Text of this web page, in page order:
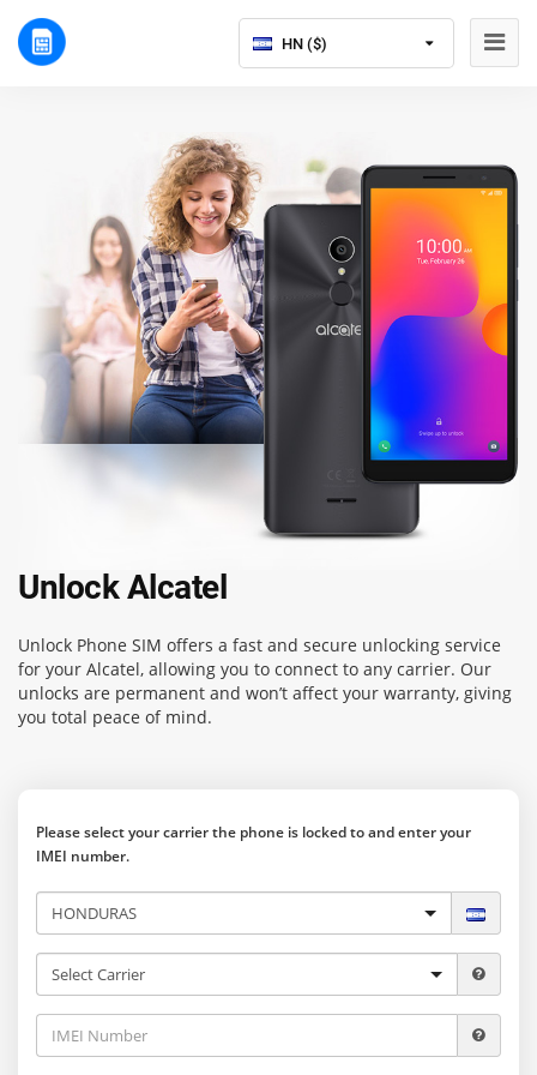
HN ($)
Unlock Alcatel
Unlock Phone SIM offers a fast and secure unlocking service
for your Alcatel, allowing you to connect to any carrier. Our
unlocks are permanent and won’t affect your warranty, giving
you total peace of mind.
Please select your carrier the phone is locked to and enter your
IMEI number.